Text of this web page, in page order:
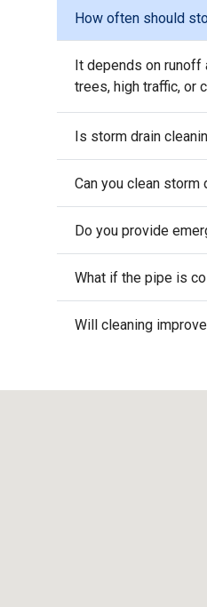
How often should
It depends on runoff
trees, high traffic, or
Is storm drain
Can you clean storm
Do you provide
What if the pipe is
Will cleaning